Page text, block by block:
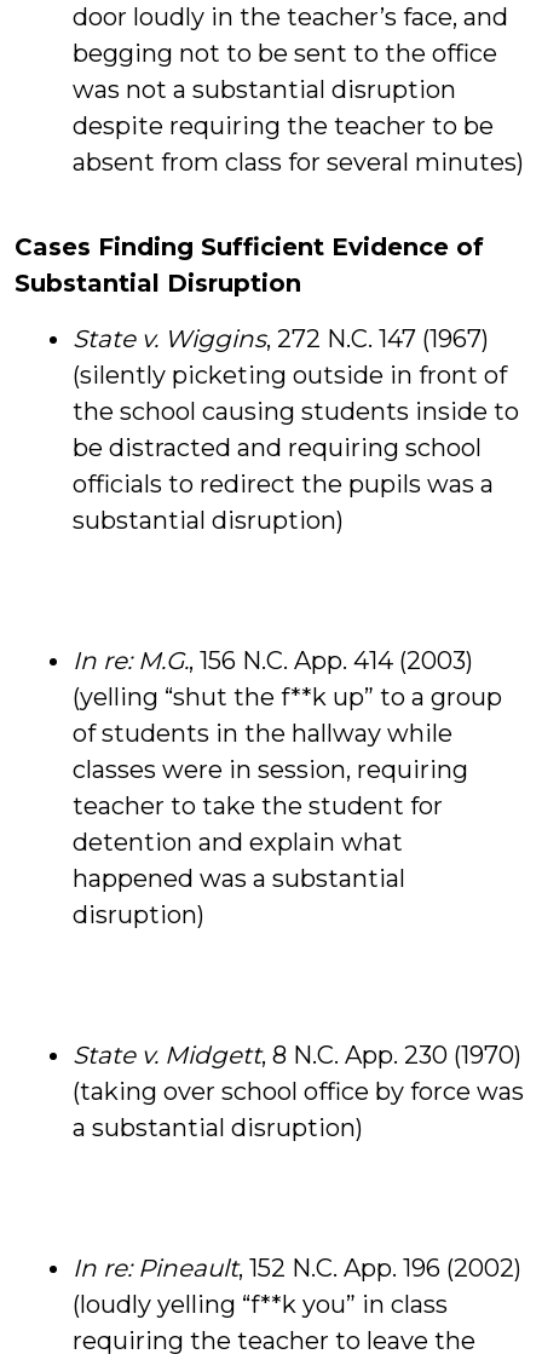
door loudly in the teacher’s face, and
begging not to be sent to the office
was not a substantial disruption
despite requiring the teacher to be
absent from class for several minutes)
Cases Finding Sufficient Evidence of
Substantial Disruption
State v. Wiggins, 272 N.C. 147 (1967)
(silently picketing outside in front of
the school causing students inside to
be distracted and requiring school
officials to redirect the pupils was a
substantial disruption)
In re: M.G., 156 N.C. App. 414 (2003)
(yelling “shut the f**k up” to a group
of students in the hallway while
classes were in session, requiring
teacher to take the student for
detention and explain what
happened was a substantial
disruption)
State v. Midgett, 8 N.C. App. 230 (1970)
(taking over school office by force was
a substantial disruption)
In re: Pineault, 152 N.C. App. 196 (2002)
(loudly yelling “f**k you” in class
requiring the teacher to leave the